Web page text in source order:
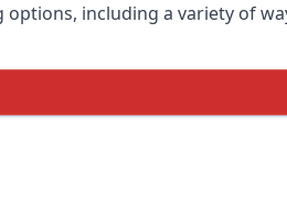
including a variety of